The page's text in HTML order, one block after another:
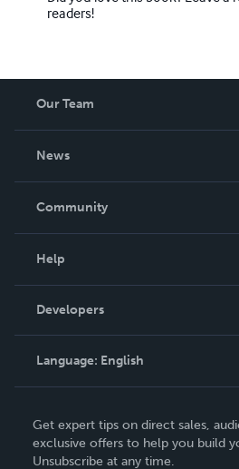
readers!
Our Team
News
In The News
Community
Podcast
Help
Order Lookup
Knowledge Base
Contact Support
Developers
Language: English
Deutsch
Français
Get expert tips on direct sales,
exclusive offers to help you build
Unsubscribe at any time.